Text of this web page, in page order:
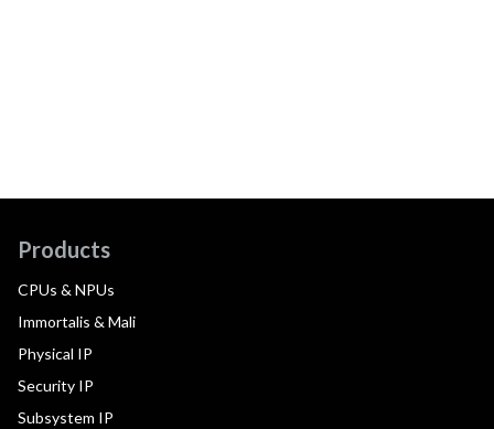
Products
CPUs & NPUs
Immortalis & Mali
Physical IP
Security IP
Subsystem IP